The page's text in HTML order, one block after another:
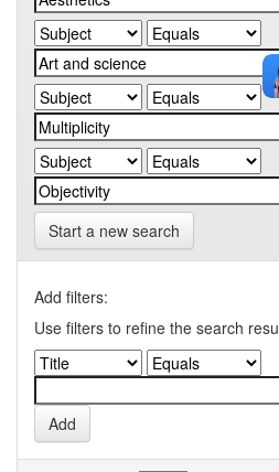
Start a new search
Add filters:
Use filters to refine the search